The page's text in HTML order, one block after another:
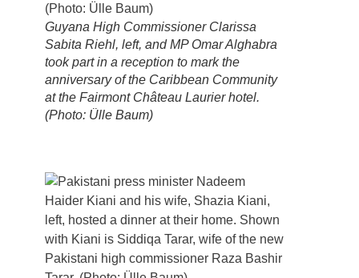
Guyana High Commissioner Clarissa
Sabita Riehl, left, and MP Omar Alghabra
took part in a reception to mark the
anniversary of the Caribbean Community
at the Fairmont Château Laurier hotel.
(Photo: Ülle Baum)